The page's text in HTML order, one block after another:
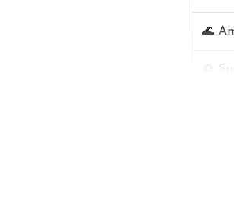
🌊
🌅